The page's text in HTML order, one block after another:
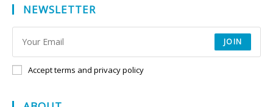
NEWSLETTER
JOIN
Accept terms and privacy policy